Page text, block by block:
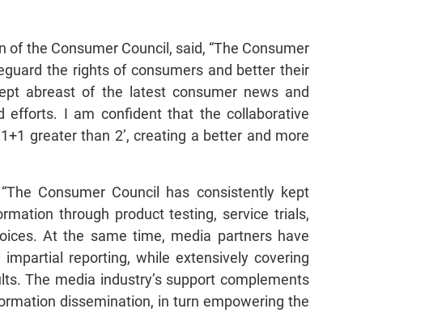
the Consumer Council, said, “The Consumer
the rights of consumers and better their
abreast of the latest consumer news and
efforts. I am confident that the collaborative
greater than 2’, creating a better and more
Consumer Council has consistently kept
through product testing, service trials,
At the same time, media partners have
reporting, while extensively covering
The media industry’s support complements
dissemination, in turn empowering the